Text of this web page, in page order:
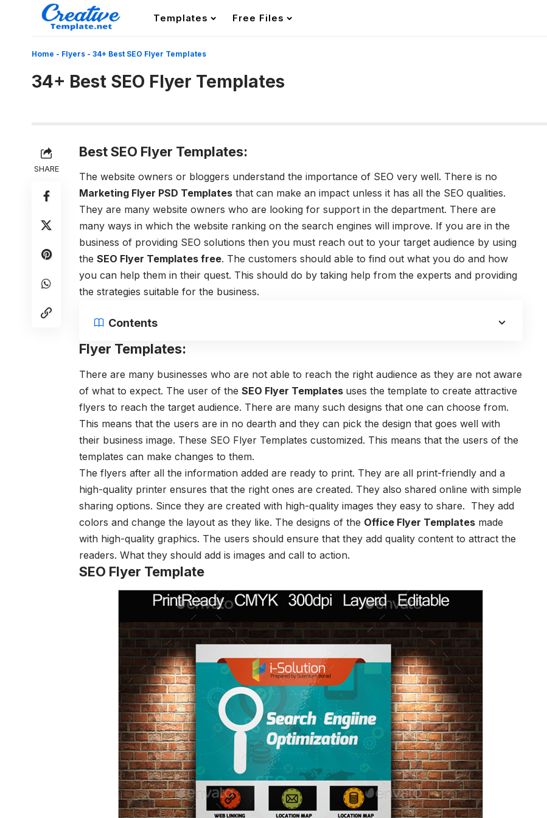
Templates Free Files
Home - Flyers - 34+ Best SEO Flyer Templates
34+ Best SEO Flyer Templates
SHARE
Best SEO Flyer Templates:
The website owners or bloggers understand the importance of SEO very well. There is no
Marketing Flyer PSD Templates that can make an impact unless it has all the SEO qualities.
They are many website owners who are looking for support in the department. There are
many ways in which the website ranking on the search engines will improve. If you are in the
business of providing SEO solutions then you must reach out to your target audience by using
the SEO Flyer Templates free. The customers should able to find out what you do and how
you can help them in their quest. This should do by taking help from the experts and providing
the strategies suitable for the business.
Contents
Flyer Templates:
There are many businesses who are not able to reach the right audience as they are not aware
of what to expect. The user of the SEO Flyer Templates uses the template to create attractive
flyers to reach the target audience. There are many such designs that one can choose from.
This means that the users are in no dearth and they can pick the design that goes well with
their business image. These SEO Flyer Templates customized. This means that the users of the
templates can make changes to them.
The flyers after all the information added are ready to print. They are all print-friendly and a
high-quality printer ensures that the right ones are created. They also shared online with simple
sharing options. Since they are created with high-quality images they easy to share. They add
colors and change the layout as they like. The designs of the Office Flyer Templates made
with high-quality graphics. The users should ensure that they add quality content to attract the
readers. What they should add is images and call to action.
SEO Flyer Template